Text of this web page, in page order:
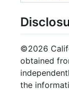
©2026
obtained
the